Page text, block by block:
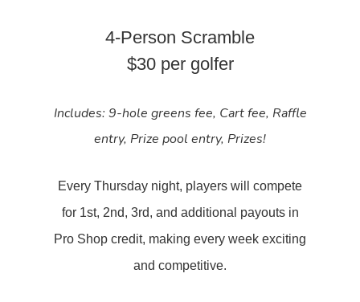
4-Person Scramble
$30 per golfer
Includes: 9-hole greens fee, Cart fee, Raffle
entry, Prize pool entry, Prizes!
Every Thursday night, players will compete
for 1st, 2nd, 3rd, and additional payouts in
Pro Shop credit, making every week exciting
and competitive.